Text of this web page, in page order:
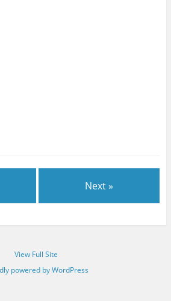
Next »
View Full Site
powered by WordPress